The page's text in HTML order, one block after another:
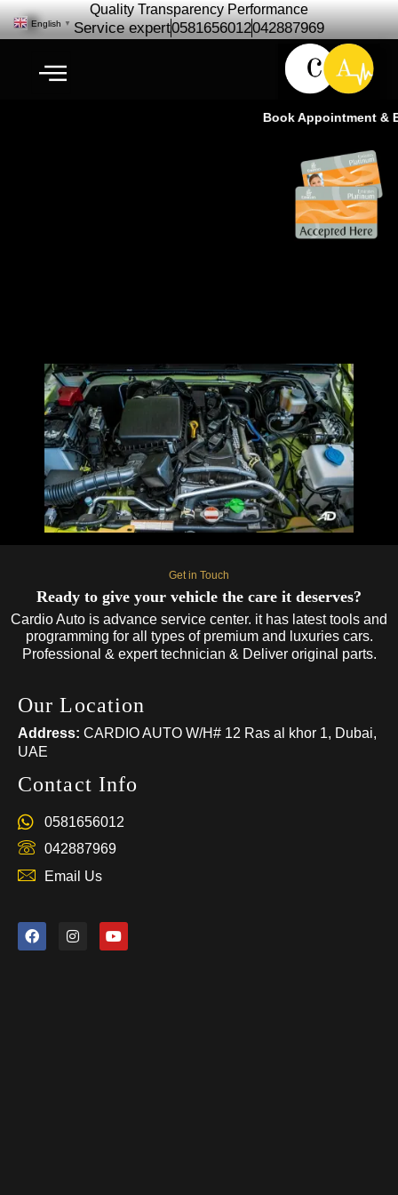
Quality Transparency Performance
Service expert0581656012042887969
Book Appointment &
Get in Touch
Ready to give your vehicle the care it deserves?
Cardio Auto is advance service center. it has latest tools and
programming for all types of premium and luxuries cars.
Professional & expert technician & Deliver original parts.
Our Location
Address: CARDIO AUTO W/H# 12 Ras al khor 1, Dubai,
UAE
Contact Info
0581656012
042887969
Email Us
English ▼